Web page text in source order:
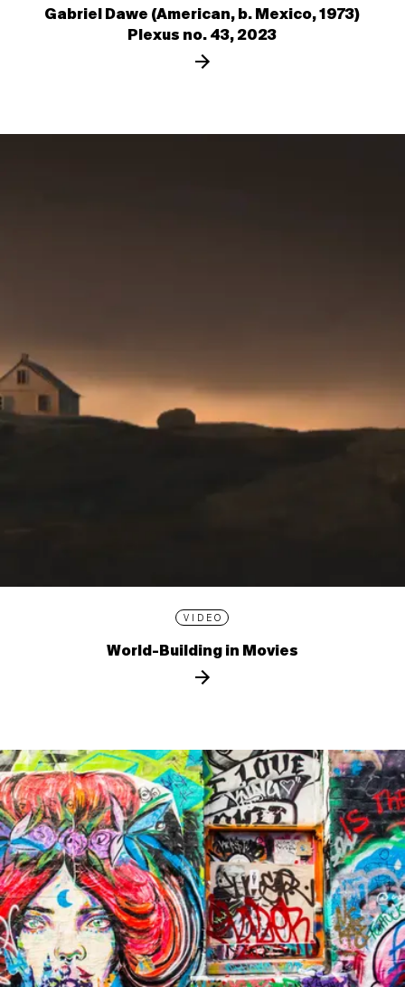
Gabriel Dawe (American, b. Mexico, 1973)
Plexus no. 43, 2023
VIDEO
World-Building in Movies